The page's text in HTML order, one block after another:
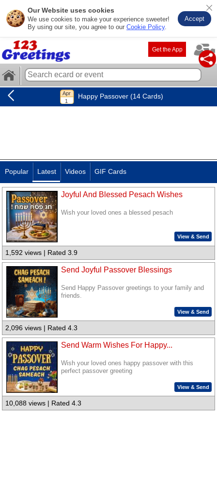
Our Website uses cookies
We use cookies to make your experience sweeter!
By using our site, you agree to our Cookie Policy.
Accept
Get the App
Happy Passover (14 Cards)
Popular Latest Videos GIF Cards
Joyful And Blessed Pesach Wishes
Wish your loved ones a blessed pesach
View & Send
1,592 views | Rated 3.9
Send Joyful Passover Blessings
Send Happy Passover greetings to your family and
friends.
View & Send
2,096 views | Rated 4.3
Send Warm Wishes For Happy...
Wish your loved ones happy passover with this
perfect passover greeting
View & Send
10,088 views | Rated 4.3